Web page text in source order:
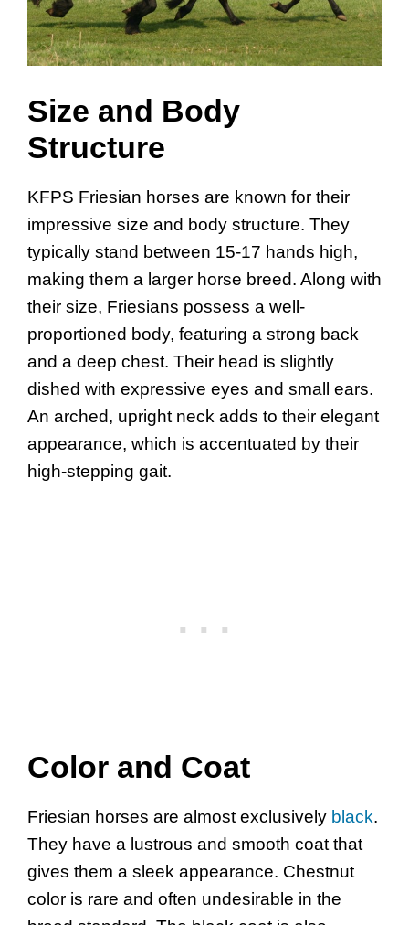
Size and Body
Structure
KFPS Friesian horses are known for their
impressive size and body structure. They
typically stand between 15-17 hands high,
making them a larger horse breed. Along with
their size, Friesians possess a well-
proportioned body, featuring a strong back
and a deep chest. Their head is slightly
dished with expressive eyes and small ears.
An arched, upright neck adds to their elegant
appearance, which is accentuated by their
high-stepping gait.
Color and Coat
Friesian horses are almost exclusively black.
They have a lustrous and smooth coat that
gives them a sleek appearance. Chestnut
color is rare and often undesirable in the